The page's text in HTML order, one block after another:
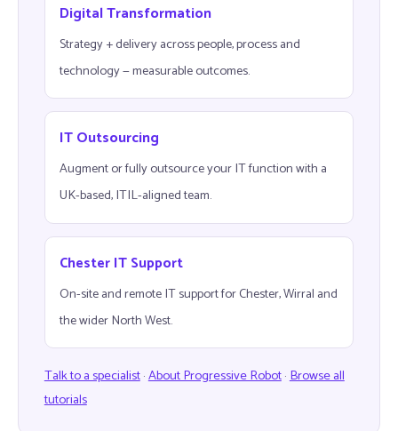
Digital Transformation
Strategy + delivery across people, process and
technology — measurable outcomes.
IT Outsourcing
Augment or fully outsource your IT function with a
UK-based, ITIL-aligned team.
Chester IT Support
On-site and remote IT support for Chester, Wirral and
the wider North West.
Talk to a specialist·About Progressive Robot·Browse all
tutorials